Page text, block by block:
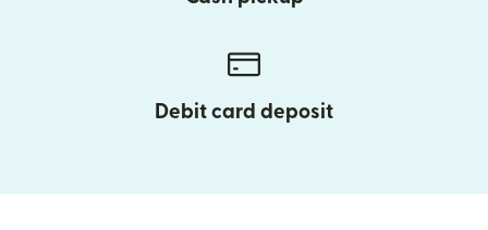
Debit card deposit